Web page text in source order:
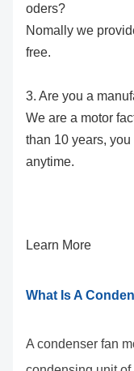
oders?
Nomally we
free.
3. Are you a
We are a motor
than 10 years,
anytime.
Learn More
What Is A
A condenser fan